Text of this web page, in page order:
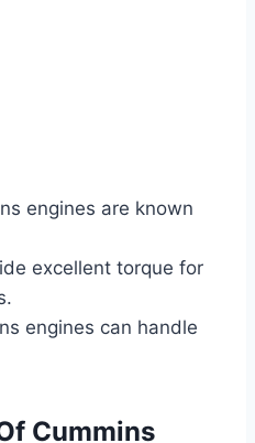
engines are known
excellent torque for
engines can handle
Cummins